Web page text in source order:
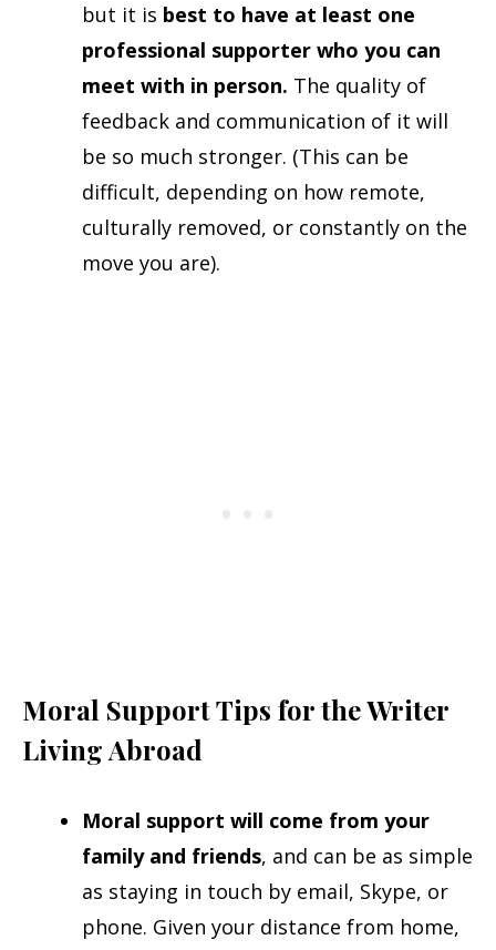
but it is best to have at least one
professional supporter who you can
meet with in person. The quality of
feedback and communication of it will
be so much stronger. (This can be
difficult, depending on how remote,
culturally removed, or constantly on the
move you are).
Moral Support Tips for the Writer
Living Abroad
Moral support will come from your
family and friends, and can be as simple
as staying in touch by email, Skype, or
phone. Given your distance from home,